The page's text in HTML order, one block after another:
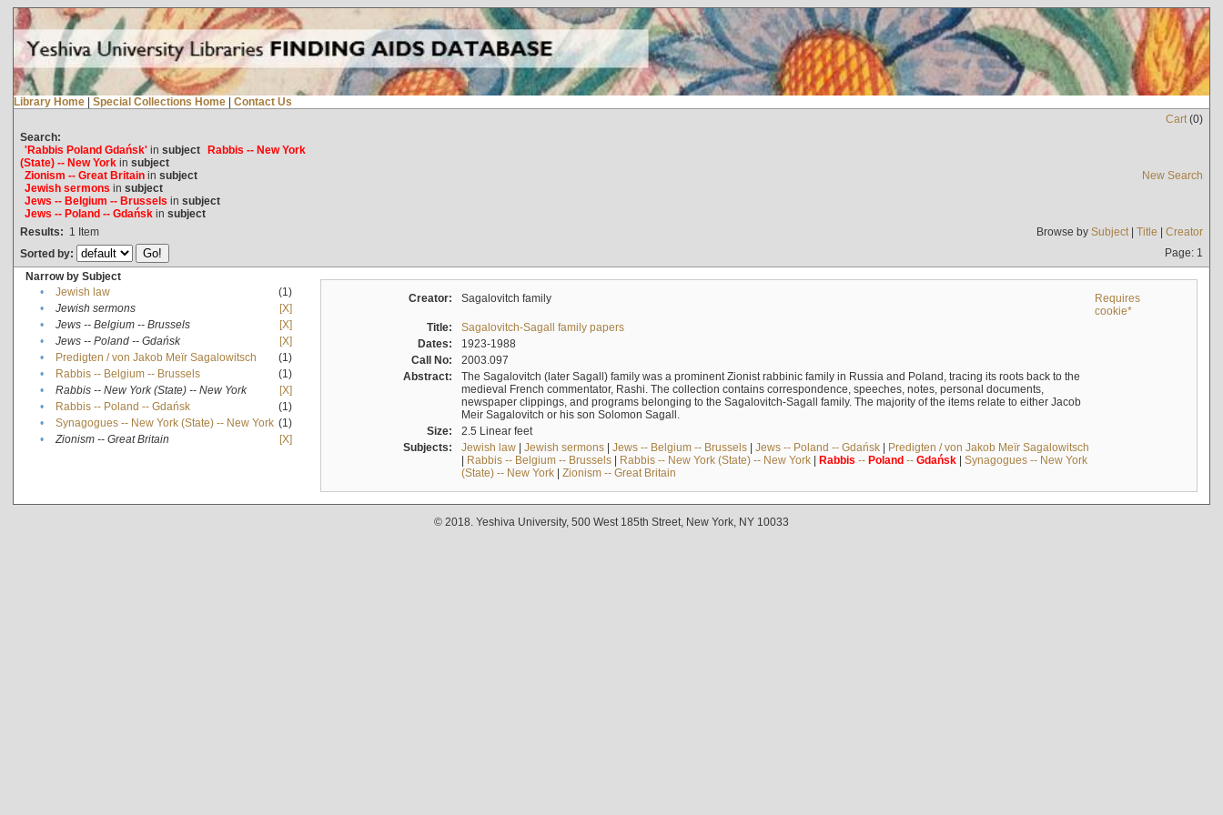
Library Home | Special Collections Home | Contact Us
Cart(0)
Search:
'Rabbis Poland Gdańsk'in subject Rabbis -- New York
(State) -- New Yorkin subject
Zionism -- Great Britainin subject
Jewish sermons in subject
Jews -- Belgium -- Brussels in subject
Jews -- Poland -- Gdańskin subject
New Search
Results: 1 Item Browse by Subject| Title | Creator
Sorted by:
Page: 1
Narrow by Subject
•
Jewish law
(1)
•
Jewish sermons
[X]
•
Jews -- Belgium -- Brussels
[X]
•
Jews -- Poland -- Gdańsk
[X]
•
Predigten / von Jakob Meïr Sagalowitsch
(1)
•
Rabbis -- Belgium -- Brussels
(1)
•
Rabbis -- New York (State) -- New York
[X]
•
Rabbis -- Poland -- Gdańsk
(1)
•
Synagogues -- New York (State) -- New York (1)
•
Zionism -- Great Britain [X]
Creator: Sagalovitch family
Requires
cookie*
Title:
Sagalovitch-Sagall family papers
Dates:
1923-1988
Call No:
2003.097
Abstract:
The Sagalovitch (later Sagall) family was a prominent Zionist rabbinic family in Russia and Poland, tracing its roots back to the
medieval French commentator, Rashi. The collection contains correspondence, speeches, notes, personal documents,
newspaper clippings, and programs belonging to the Sagalovitch-Sagall family. The majority of the items relate to either Jacob
Meir Sagalovitch or his son Solomon Sagall.
Size:
2.5 Linear feet
Subjects:
Jewish law| Jewish sermons| Jews -- Belgium -- Brussels| Jews -- Poland -- Gdańsk| Predigten / von Jakob Meïr Sagalowitsch
| Rabbis -- Belgium -- Brussels| Rabbis -- New York (State) -- New York| Rabbis -- Poland-- Gdańsk| Synagogues -- New York
(State) -- New York| Zionism -- Great Britain
© 2018. Yeshiva University, 500 West 185th Street, New York, NY 10033